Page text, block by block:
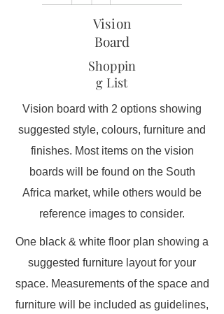
Vision
Board
Shoppin
g List
Vision board with 2 options showing
suggested style, colours, furniture and
finishes. Most items on the vision
boards will be found on the South
Africa market, while others would be
reference images to consider.
One black & white floor plan showing a
suggested furniture layout for your
space. Measurements of the space and
furniture will be included as guidelines,